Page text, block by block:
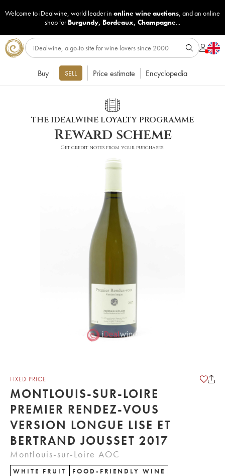
Welcome to iDealwine, world leader in online wine auctions, and an online
shop for Burgundy, Bordeaux, Champagne...
Buy SELL Price estimate Encyclopedia
THE IDEALWINE LOYALTY PROGRAMME
Reward scheme
Get credit notes from your purchases!
FIXED PRICE
MONTLOUIS-SUR-LOIRE
PREMIER RENDEZ-VOUS
VERSION LONGUE LISE ET
BERTRAND JOUSSET 2017
Montlouis-sur-Loire AOC
WHITE FRUIT
FOOD-FRIENDLY WINE